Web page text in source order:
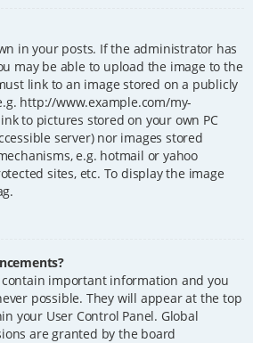
in your posts. If the administrator has
may be able to upload the image to the
link to an image stored on a publicly
http://www.example.com/my-
to pictures stored on your own PC
server) nor images stored
e.g. hotmail or yahoo
sites, etc. To display the image
important information and you
possible. They will appear at the top
your User Control Panel. Global
are granted by the board